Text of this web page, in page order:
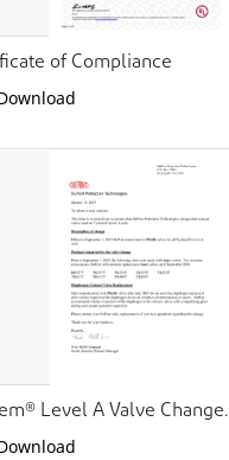
of Compliance
Level A Valve Change.